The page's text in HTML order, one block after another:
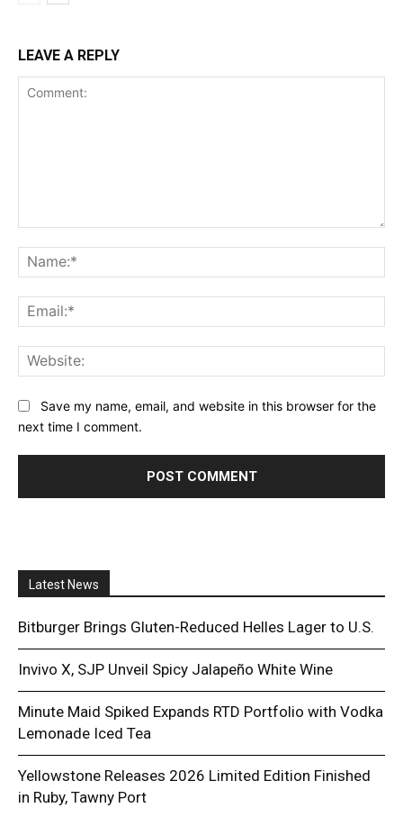
LEAVE A REPLY
Save my name, email, and website in this browser for the
next time I comment.
Latest News
Bitburger Brings Gluten-Reduced Helles Lager to U.S.
Invivo X, SJP Unveil Spicy Jalapeño White Wine
Minute Maid Spiked Expands RTD Portfolio with Vodka
Lemonade Iced Tea
Yellowstone Releases 2026 Limited Edition Finished
in Ruby, Tawny Port